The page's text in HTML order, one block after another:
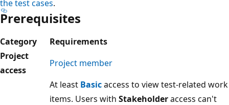
the test cases.
Prerequisites
Category
Requirements
Project
access
Project member
At least Basicaccess to view test-related work
items. Users with Stakeholderaccess can't